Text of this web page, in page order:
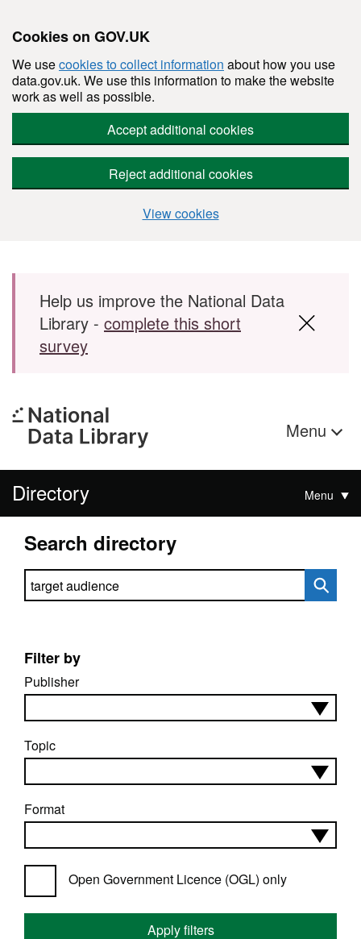
Cookies on GOV.UK
We usecookies to collect information about how you use
data.gov.uk. We use this information to make the website
work as well as possible.
Accept additional cookies
Reject additional cookies
View cookies
Skip to main content
Help us improve the National Data
Library - complete this short
survey
Menu
Directory Menu
Search directory
Search directory
Filter by
Publisher
Topic
Format
Open Government Licence (OGL) only
Apply filters